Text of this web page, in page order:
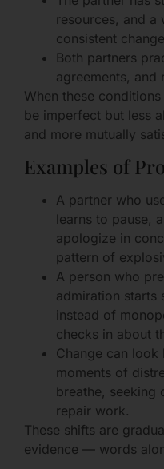
resources, and a
consistent
Both partners
agreements,
When these
be imperfect but less
and more mutually
Examples of
A partner who
learns to pause,
apologize in
pattern of
A person who
admiration starts
instead of
checks in about
Change can
moments of
breathe, seeking
repair work.
These shifts are
evidence — words